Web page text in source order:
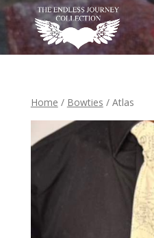
Home / Bowties / Atlas